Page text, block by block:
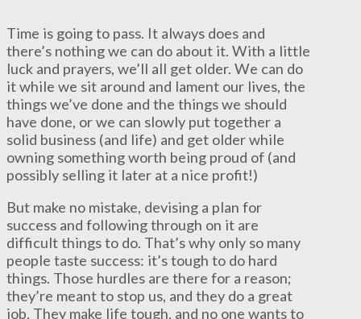
Time is going to pass. It always does and
there’s nothing we can do about it. With a little
luck and prayers, we’ll all get older. We can do
it while we sit around and lament our lives, the
things we’ve done and the things we should
have done, or we can slowly put together a
solid business (and life) and get older while
owning something worth being proud of (and
possibly selling it later at a nice profit!)
But make no mistake, devising a plan for
success and following through on it are
difficult things to do. That’s why only so many
people taste success: it’s tough to do hard
things. Those hurdles are there for a reason;
they’re meant to stop us, and they do a great
job. They make life tough, and no one wants to